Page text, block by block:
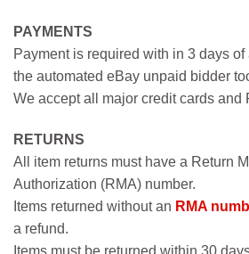
PAYMENTS
Payment is required with in 3 days
the automated eBay unpaid bidder
We accept all major credit cards and
RETURNS
All item returns must have a Return
Authorization (RMA) number.
Items returned without an RMA
a refund.
Items must be returned within 30